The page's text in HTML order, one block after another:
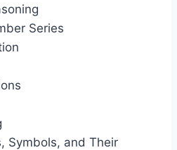
Series
Symbols, and Their